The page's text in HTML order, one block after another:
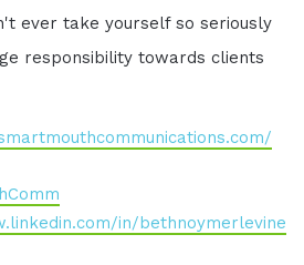
ever take yourself so seriously
responsibility towards clients
in/bethnoymerlevine